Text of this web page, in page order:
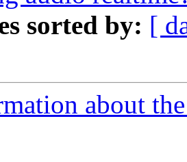
sorted by: [
about